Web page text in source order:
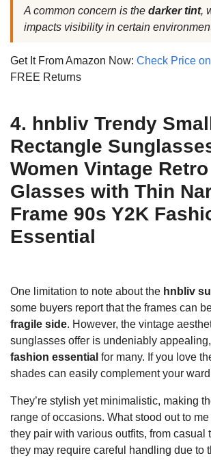
A common concern is the darker tint,
impacts visibility in certain
Get It From Amazon Now: Check Price
FREE Returns
4. hnbliv Trendy
Rectangle
Women Vintage
Glasses with Thin
Frame 90s Y2K
Essential
One limitation to note about the hnbliv
some buyers report that the frames can
fragile side. However, the vintage
sunglasses offer is undeniably
fashion essential for many. If you love
shades can easily complement your
They’re stylish yet minimalistic, making
range of occasions. What stood out to me
they pair with various outfits, from casual
they may require careful handling due to